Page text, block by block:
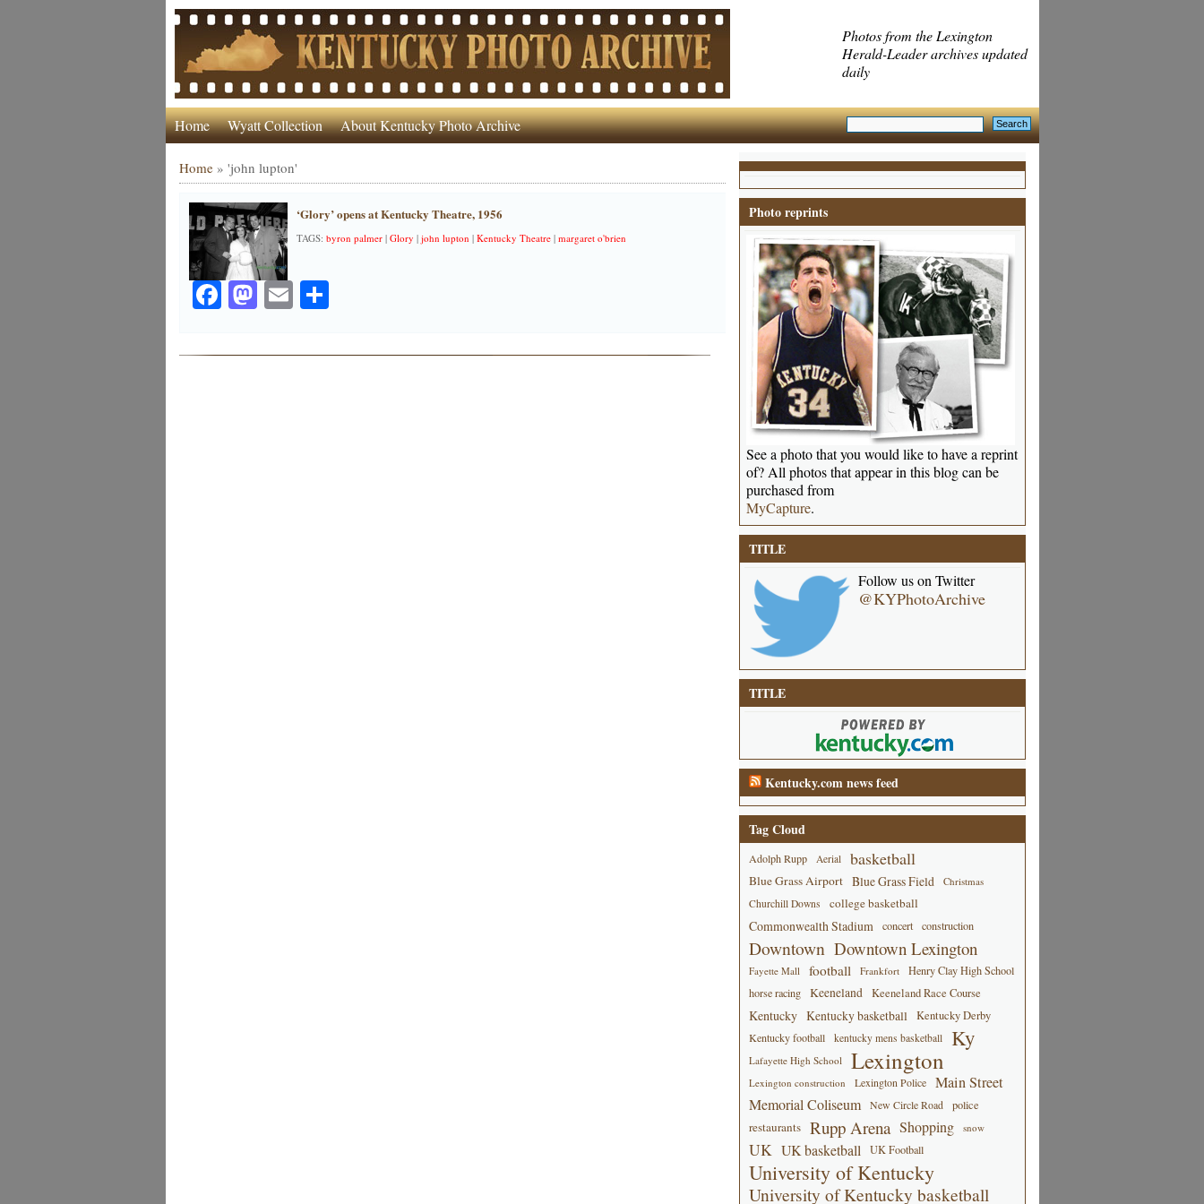
Photos from the Lexington
Herald-Leader archives updated
daily
Home Wyatt Collection About Kentucky Photo Archive
Home» 'john lupton'
‘Glory’ opens at Kentucky Theatre, 1956
TAGS: byron palmer| Glory | john lupton | Kentucky Theatre| margaret o'brien
Facebook
Mastodon
EmailShare
Photo reprints
See a photo that you would like to have a reprint
of? All photos that appear in this blog can be
purchased from
MyCapture.
TITLE
Follow us on Twitter
@KYPhotoArchive
TITLE
Kentucky.com news feed
Tag Cloud
Adolph Rupp Aerial basketball
Blue Grass Airport Blue Grass Field
Christmas
Churchill Downs
college basketball
Commonwealth Stadium concert construction
Downtown Downtown Lexington
Fayette Mall football Frankfort
Henry Clay High School
horse racing
Keeneland Keeneland Race Course
Kentucky Kentucky basketball Kentucky Derby
Kentucky football kentucky mens basketball Ky
Lafayette High School Lexington
Lexington construction Lexington Police
Main Street
Memorial Coliseum
New Circle Road police
restaurants Rupp Arena Shopping snow
UK UK basketball UK Football
University of Kentucky
University of Kentucky basketball